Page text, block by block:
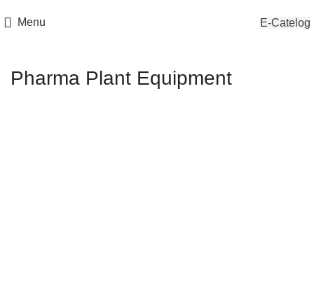
Menu E-Catelog
Pharma Plant Equipment